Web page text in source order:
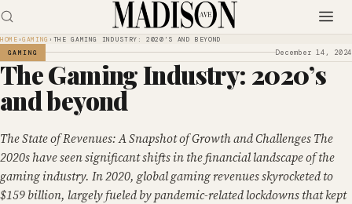
HOME ›GAMING › THE GAMING INDUSTRY: 2020’S AND BEYOND
GAMING
December 14, 2024
The Gaming Industry: 2020’s
and beyond
The State of Revenues: A Snapshot of Growth and Challenges The
2020s have seen significant shifts in the financial landscape of the
gaming industry. In 2020, global gaming revenues skyrocketed to
$159 billion, largely fueled by pandemic-related lockdowns that kept